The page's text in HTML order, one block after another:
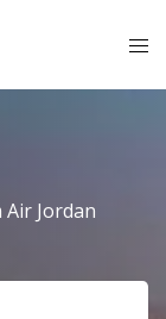
Air Jordan